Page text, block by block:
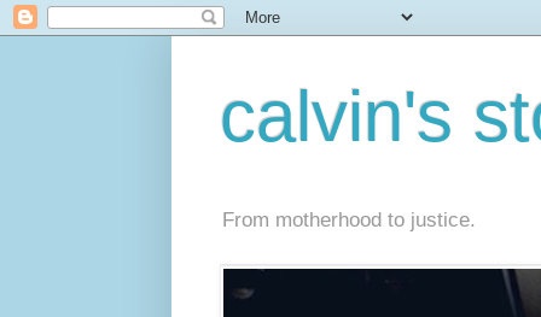
calvin's
From motherhood to justice.